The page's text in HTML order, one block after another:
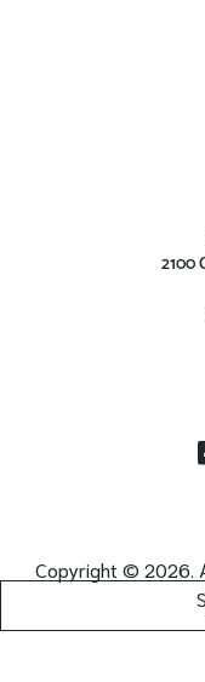
2100
Copyright © 2026.